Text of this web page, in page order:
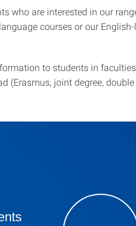
who are interested in our
courses or our
to students in
(Erasmus, joint degree, double